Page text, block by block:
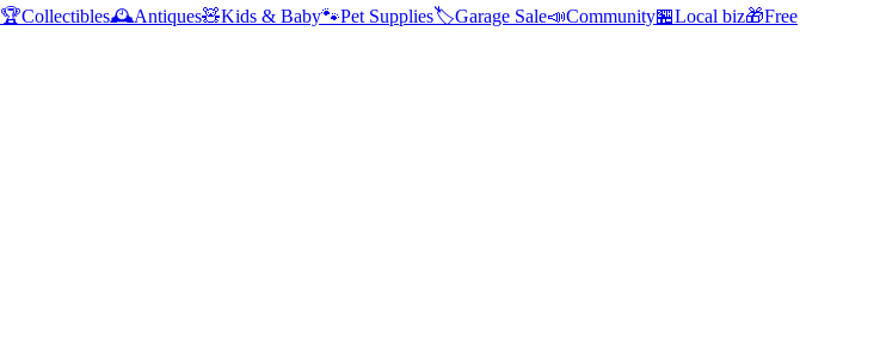
🏆Collectibles🕰️Antiques🧸Kids & Baby🐾Pet Supplies🏷️Garage Sale📣Community🏪Local biz🎁Free